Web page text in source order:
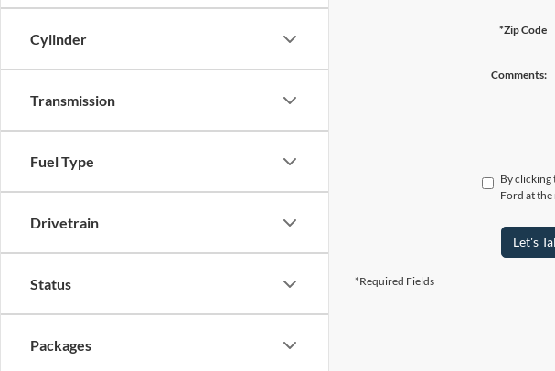
Cylinder
Transmission
Fuel Type
Drivetrain
Status
Packages
*Zip Code
Comments:
By clicking
Ford at
Let's
*Required Fields